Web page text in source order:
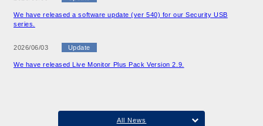
We have released a software update (ver 540) for our Security USB
series.
2026/06/03 Update
We have released Live Monitor Plus Pack Version 2.9.
All News